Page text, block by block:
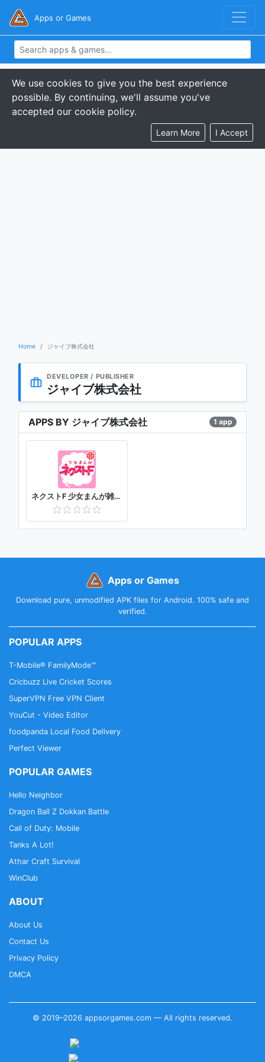
Apps or Games
We use cookies to give you the best experience
possible. By continuing, we'll assume you've
accepted our cookie policy.
Learn More I Accept
Home ジャイブ株式会社
DEVELOPER / PUBLISHER
ジャイブ株式会社
APPS BY ジャイブ株式会社 1 app
ネクストF 少女まんが雑誌アプリ
Apps or Games
Download pure, unmodified APK files for Android. 100% safe and
verified.
POPULAR APPS
T-Mobile® FamilyMode™
Cricbuzz Live Cricket Scores
SuperVPN Free VPN Client
YouCut - Video Editor
foodpanda Local Food Delivery
Perfect Viewer
POPULAR GAMES
Hello Neighbor
Dragon Ball Z Dokkan Battle
Call of Duty: Mobile
Tanks A Lot!
Athar Craft Survival
WinClub
ABOUT
About Us
Contact Us
Privacy Policy
DMCA
© 2019–2026 appsorgames.com — All rights reserved.